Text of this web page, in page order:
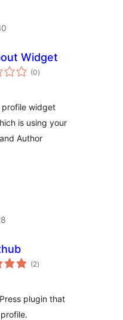
Widget
(0total
rating
)
profile widget
is using your
Author
(2total
rating
)
plugin that